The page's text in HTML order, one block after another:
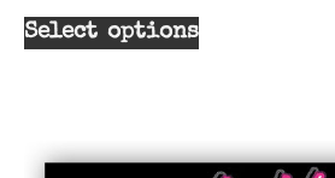
Select options